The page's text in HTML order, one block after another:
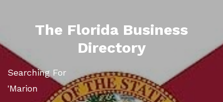
The Florida Business
Directory
Searching For
'Marion